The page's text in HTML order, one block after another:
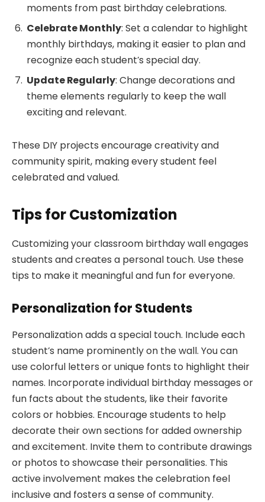
moments from past birthday celebrations.
Celebrate Monthly: Set a calendar to highlight
monthly birthdays, making it easier to plan and
recognize each student’s special day.
Update Regularly: Change decorations and
theme elements regularly to keep the wall
exciting and relevant.
These DIY projects encourage creativity and
community spirit, making every student feel
celebrated and valued.
Tips for Customization
Customizing your classroom birthday wall engages
students and creates a personal touch. Use these
tips to make it meaningful and fun for everyone.
Personalization for Students
Personalization adds a special touch. Include each
student’s name prominently on the wall. You can
use colorful letters or unique fonts to highlight their
names. Incorporate individual birthday messages or
fun facts about the students, like their favorite
colors or hobbies. Encourage students to help
decorate their own sections for added ownership
and excitement. Invite them to contribute drawings
or photos to showcase their personalities. This
active involvement makes the celebration feel
inclusive and fosters a sense of community.